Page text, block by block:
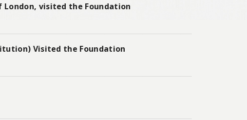
London, visited the Foundation
Visited the Foundation